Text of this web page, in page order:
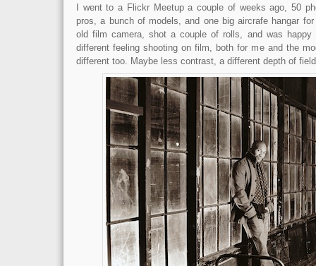
I went to a Flickr Meetup a couple of weeks ago, 50
pros, a bunch of models, and one big aircrafe hangar
old film camera, shot a couple of rolls, and was happy
different feeling shooting on film, both for me and the
different too. Maybe less contrast, a different depth of